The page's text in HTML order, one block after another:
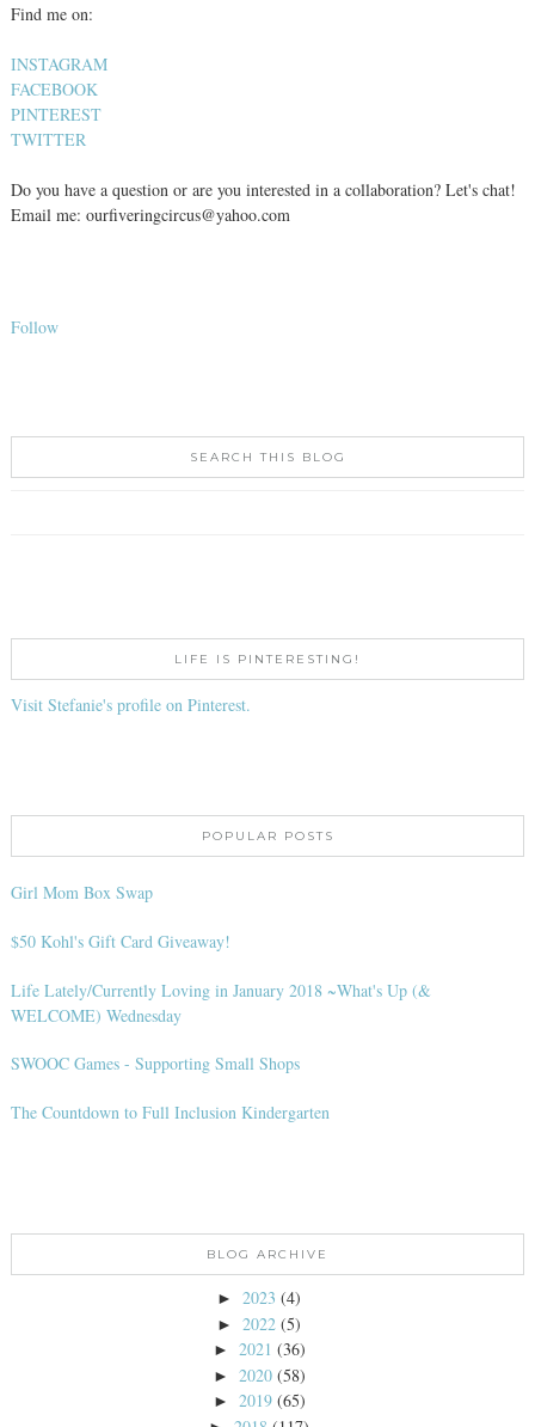
Find me on:
INSTAGRAM
FACEBOOK
PINTEREST
TWITTER
Do you have a question or are you interested in a collaboration? Let's chat!
Email me: ourfiveringcircus@yahoo.com
Follow
SEARCH THIS BLOG
LIFE IS PINTERESTING!
Visit Stefanie's profile on Pinterest.
POPULAR POSTS
Girl Mom Box Swap
$50 Kohl's Gift Card Giveaway!
Life Lately/Currently Loving in January 2018 ~What's Up (&
WELCOME) Wednesday
SWOOC Games - Supporting Small Shops
The Countdown to Full Inclusion Kindergarten
BLOG ARCHIVE
► 2023 (4)
► 2022 (5)
► 2021 (36)
► 2020 (58)
► 2019 (65)